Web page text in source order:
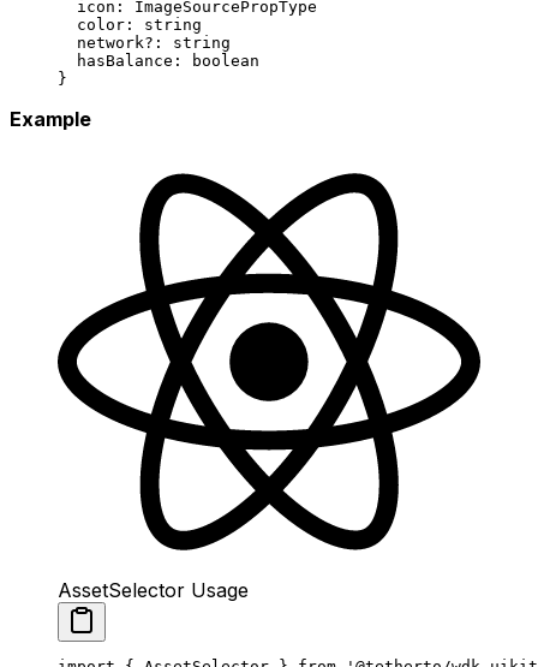
  icon
:
ImageSourcePropType
  color
:
string
  network
?:
string
  hasBalance
:
boolean
}
Example
AssetSelector Usage